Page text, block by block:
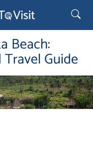
Beach:
Guide